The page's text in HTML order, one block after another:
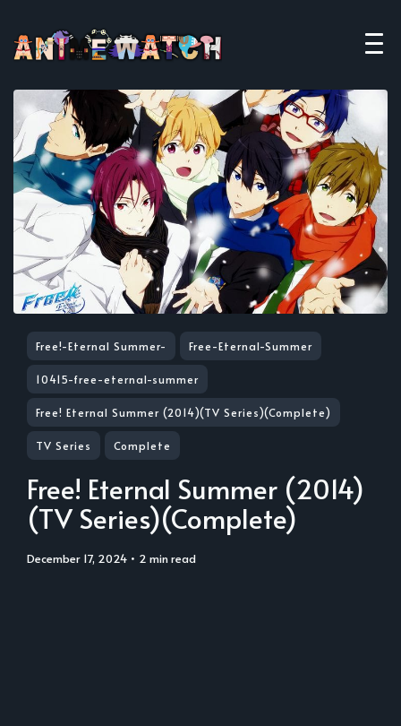
Free!-Eternal Summer- Free-Eternal-Summer
10415-free-eternal-summer
Free! Eternal Summer (2014)(TV Series)(Complete)
TV Series Complete
Free! Eternal Summer (2014)
(TV Series)(Complete)
December 17, 2024 • 2 min read